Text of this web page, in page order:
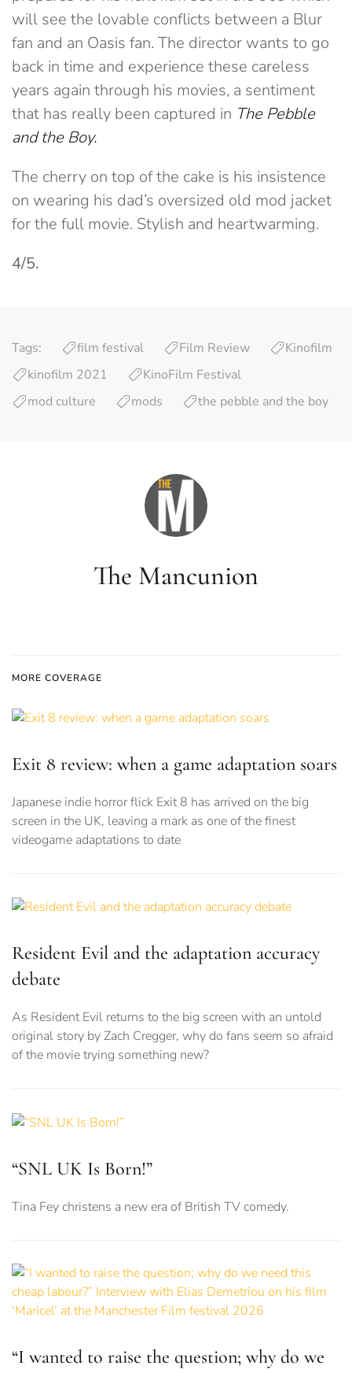
will see the lovable conflicts between a Blur
fan and an Oasis fan. The director wants to go
back in time and experience these careless
years again through his movies, a sentiment
that has really been captured in The Pebble
and the Boy.
The cherry on top of the cake is his insistence
on wearing his dad’s oversized old mod jacket
for the full movie. Stylish and heartwarming.
4/5.
Tags: film festival Film Review
Kinofilm
kinofilm 2021
KinoFilm Festival
mod culture
mods the pebble and the boy
The Mancunion
MORE COVERAGE
Exit 8 review: when a game adaptation soars
Japanese indie horror flick Exit 8 has arrived on the big
screen in the UK, leaving a mark as one of the finest
videogame adaptations to date
Resident Evil and the adaptation accuracy
debate
As Resident Evil returns to the big screen with an untold
original story by Zach Cregger, why do fans seem so afraid
of the movie trying something new?
“SNL UK Is Born!”
Tina Fey christens a new era of British TV comedy.
“I wanted to raise the question; why do we